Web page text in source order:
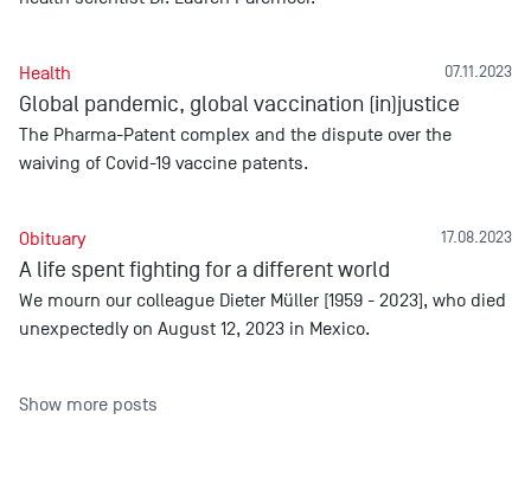
07.11.2023
Health
Global pandemic, global vaccination (in)justice
The Pharma-Patent complex and the dispute over the
waiving of Covid-19 vaccine patents.
17.08.2023
Obituary
A life spent fighting for a different world
We mourn our colleague Dieter Müller [1959 - 2023], who died
unexpectedly on August 12, 2023 in Mexico.
Show more posts